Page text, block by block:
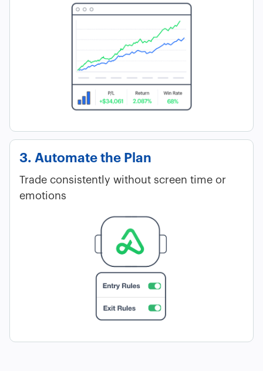
3. Automate the Plan
Trade consistently without screen time or
emotions